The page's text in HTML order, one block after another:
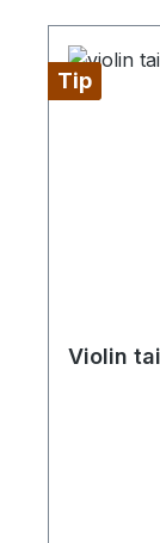
Tip
Violin